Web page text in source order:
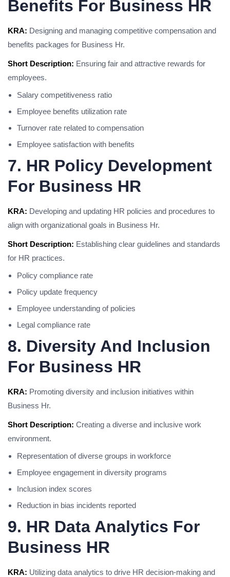
Benefits For Business HR
KRA: Designing and managing competitive compensation and
benefits packages for Business Hr.
Short Description: Ensuring fair and attractive rewards for
employees.
Salary competitiveness ratio
Employee benefits utilization rate
Turnover rate related to compensation
Employee satisfaction with benefits
7. HR Policy Development
For Business HR
KRA: Developing and updating HR policies and procedures to
align with organizational goals in Business Hr.
Short Description: Establishing clear guidelines and standards
for HR practices.
Policy compliance rate
Policy update frequency
Employee understanding of policies
Legal compliance rate
8. Diversity And Inclusion
For Business HR
KRA: Promoting diversity and inclusion initiatives within
Business Hr.
Short Description: Creating a diverse and inclusive work
environment.
Representation of diverse groups in workforce
Employee engagement in diversity programs
Inclusion index scores
Reduction in bias incidents reported
9. HR Data Analytics For
Business HR
KRA: Utilizing data analytics to drive HR decision-making and